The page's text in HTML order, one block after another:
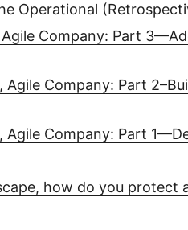
Operational
Company: Part
Company: Part
Agile Company: Part
how do you protect